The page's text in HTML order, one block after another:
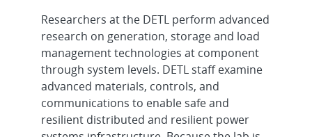
Researchers at the DETL perform advanced
research on generation, storage and load
management technologies at component
through system levels. DETL staff examine
advanced materials, controls, and
communications to enable safe and
resilient distributed and resilient power